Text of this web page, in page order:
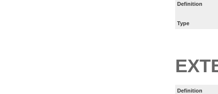
Definition
Type
Definition